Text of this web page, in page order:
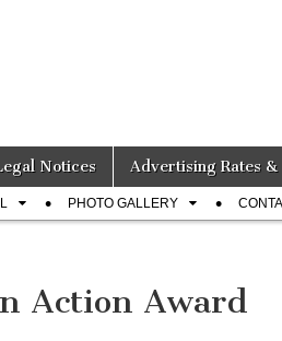
Notices Advertising Rates
PHOTO GALLERY
Action Award